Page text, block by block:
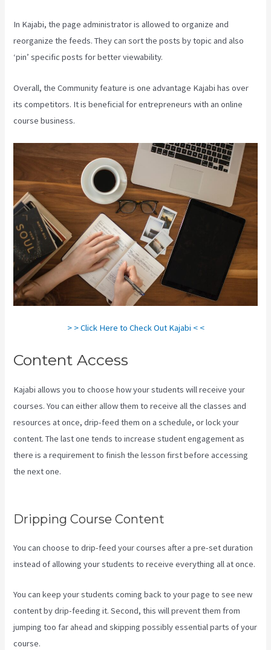
In Kajabi, the page administrator is allowed to organize and
reorganize the feeds. They can sort the posts by topic and also
‘pin’ specific posts for better viewability.
Overall, the Community feature is one advantage Kajabi has over
its competitors. It is beneficial for entrepreneurs with an online
course business.
> > Click Here to Check Out Kajabi < <
Content Access
Kajabi allows you to choose how your students will receive your
courses. You can either allow them to receive all the classes and
resources at once, drip-feed them on a schedule, or lock your
content. The last one tends to increase student engagement as
there is a requirement to finish the lesson first before accessing
the next one.
Dripping Course Content
You can choose to drip-feed your courses after a pre-set duration
instead of allowing your students to receive everything all at once.
You can keep your students coming back to your page to see new
content by drip-feeding it. Second, this will prevent them from
jumping too far ahead and skipping possibly essential parts of your
course.